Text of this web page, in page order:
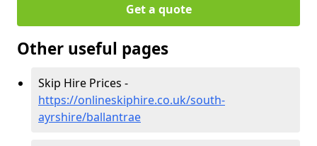
Get a quote
Other useful pages
Skip Hire Prices -
https://onlineskiphire.co.uk/south-
ayrshire/ballantrae